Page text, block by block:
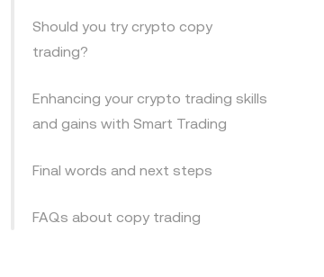
Should you try crypto copy
trading?
Enhancing your crypto trading skills
and gains with Smart Trading
Final words and next steps
FAQs about copy trading